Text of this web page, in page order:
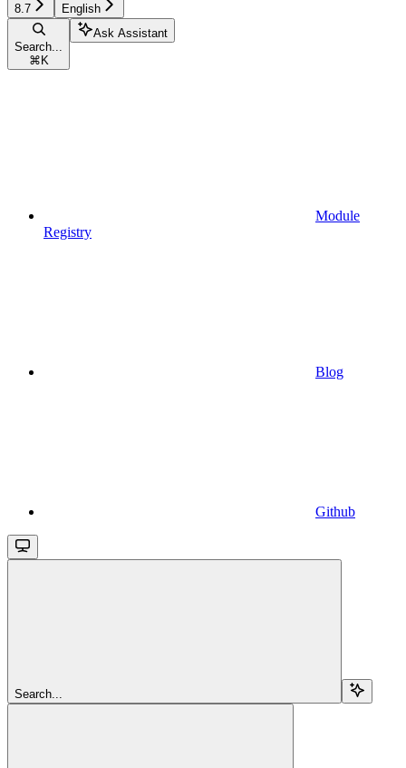
8.7 English
Search...
⌘ K
Ask Assistant
Module
Registry
Blog
Github
Search...